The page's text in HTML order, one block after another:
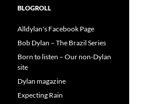
BLOGROLL
Alldylan's Facebook Page
Bob Dylan – The Brazil Series
Born to listen – Our non-Dylan
site
Dylan magazine
Expecting Rain